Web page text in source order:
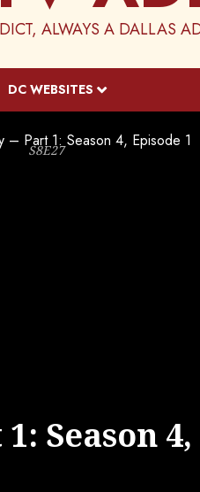
ALWAYS A DALLAS
DC WEBSITES
Part 1: Season 4, Episode 1
Season
S8E27